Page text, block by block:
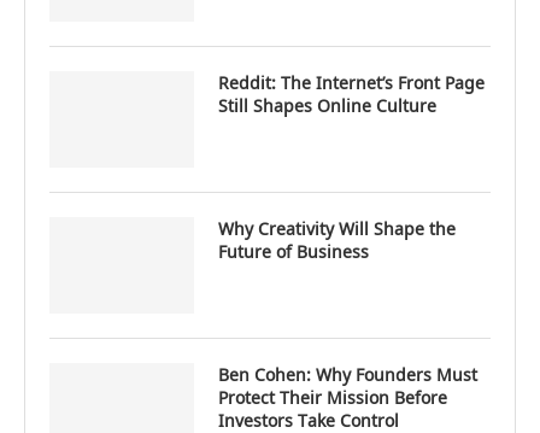
Reddit: The Internet’s Front Page
Still Shapes Online Culture
Why Creativity Will Shape the
Future of Business
Ben Cohen: Why Founders Must
Protect Their Mission Before
Investors Take Control